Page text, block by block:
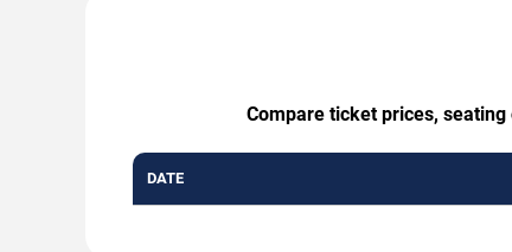
Compare ticket prices,
DATE